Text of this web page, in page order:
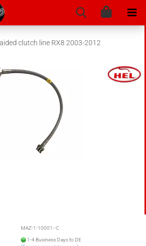
clutch line RX8 2003-2012
MAZ-1-10001--C
1-4 Business Days to DE